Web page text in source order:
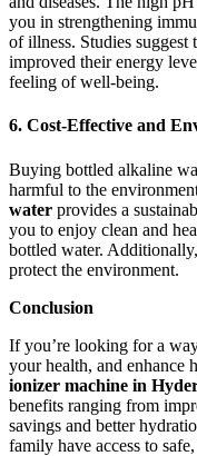
you in strengthening
of illness. Studies
improved their energy
feeling of well-being.
6. Cost-Effective and
Buying bottled alkaline
harmful to the
water provides a
you to enjoy clean and
bottled water.
protect the environment.
Conclusion
If you’re looking for a
your health, and enhance
ionizer machine in
benefits ranging from
savings and better
family have access to